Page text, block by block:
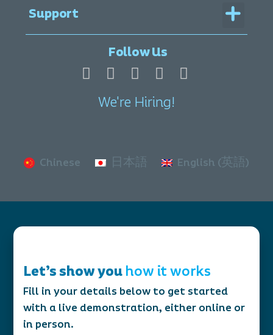
Support Menu
Follow Us
We're Hiring!
Chinese 日本語 English (英語)
Let’s show youhow it works
Fill in your details below to get started
with a live demonstration, either online or
in person.